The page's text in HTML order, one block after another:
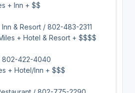
+ Inn + $$
& Resort / 802-483-2311
+ Hotel & Resort + $$$$
802-422-4040
+ Hotel/Inn + $$$